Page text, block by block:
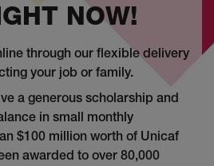
NOW!
through our flexible delivery
your job or family.
a generous scholarship and
in small monthly
$100 million worth of Unicaf
awarded to over 80,000